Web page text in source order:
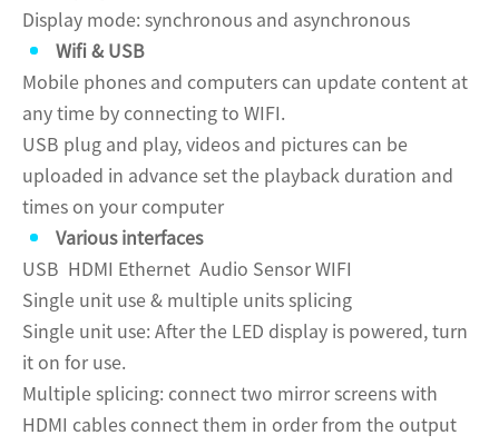
Display mode: synchronous and asynchronous
Wifi & USB
Mobile phones and computers can update content at
any time by connecting to WIFI.
USB plug and play, videos and pictures can be
uploaded in advance set the playback duration and
times on your computer
Various interfaces
USB HDMI Ethernet Audio Sensor WIFI
Single unit use & multiple units splicing
Single unit use: After the LED display is powered, turn
it on for use.
Multiple splicing: connect two mirror screens with
HDMI cables connect them in order from the output